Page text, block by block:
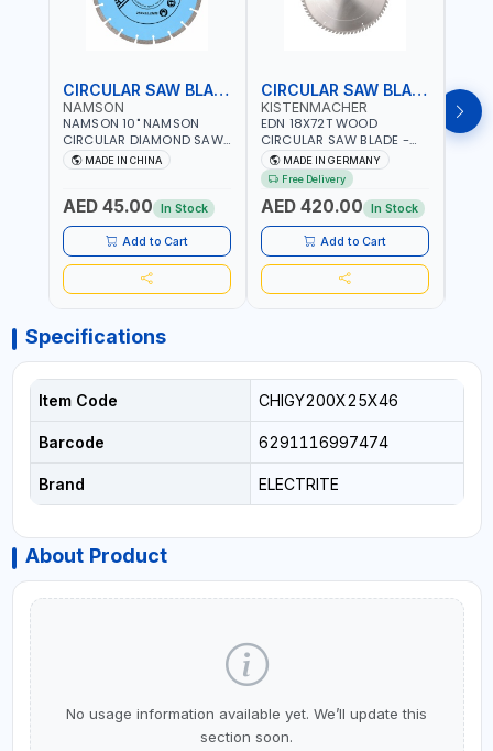
CIRCULAR SAW BLADE
NAMSON
NAMSON 10" NAMSON
CIRCULAR DIAMOND SAW
BLADE UNIVERSAL GRADE-
A DBU10 | SAW DISC
10X7/8" | 10MM SEGMENT
/RIM
MADE IN CHINA
AED 45.00 In Stock
Add to Cart
CIRCULAR SAW BLADE
KISTENMACHER
EDN 18X72T WOOD
CIRCULAR SAW BLADE -
SAW DISC WHEEL CUTTING
BLADE WCSB18X72 | MADE
IN GERMANY
MADE IN GERMANY
Free Delivery
AED 420.00 In Stock
Add to Cart
EDN
Specifications
Item Code CHIGY200X25X46
Barcode 6291116997474
Brand ELECTRITE
About Product
No usage information available yet. We’ll update this
section soon.